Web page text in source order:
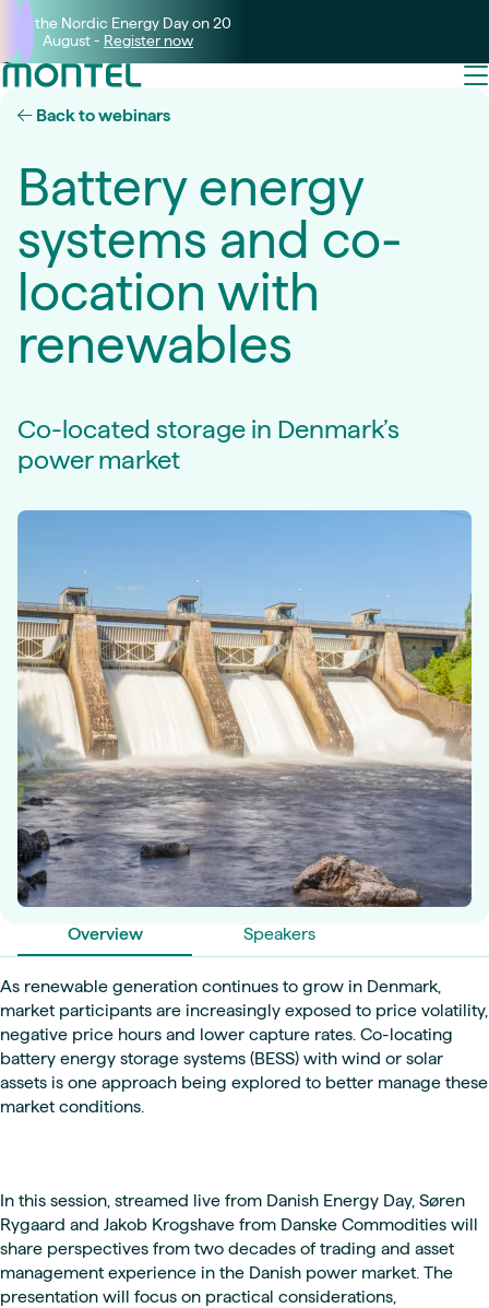
Join the Nordic Energy Day on 20
August - Register now
Back to webinars
Battery energy
systems and co-
location with
renewables
Co-located storage in Denmark’s
power market
Overview Speakers
As renewable generation continues to grow in Denmark,
market participants are increasingly exposed to price volatility,
negative price hours and lower capture rates. Co-locating
battery energy storage systems (BESS) with wind or solar
assets is one approach being explored to better manage these
market conditions.
In this session, streamed live from Danish Energy Day, Søren
Rygaard and Jakob Krogshave from Danske Commodities will
share perspectives from two decades of trading and asset
management experience in the Danish power market. The
presentation will focus on practical considerations,